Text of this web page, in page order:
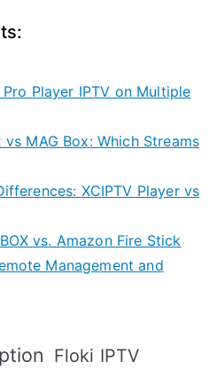
Player IPTV on Multiple
MAG Box: Which Streams
XCIPTV Player vs
vs. Amazon Fire Stick
Management and
Floki IPTV